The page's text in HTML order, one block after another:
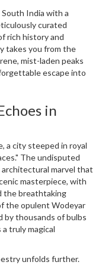
India with a
curated
rich history and
takes you from the
mist-laden peaks
escape into
in
a city steeped in royal
The undisputed
architectural marvel that
masterpiece, with
the breathtaking
the opulent Wodeyar
by thousands of bulbs
truly magical
unfolds further.